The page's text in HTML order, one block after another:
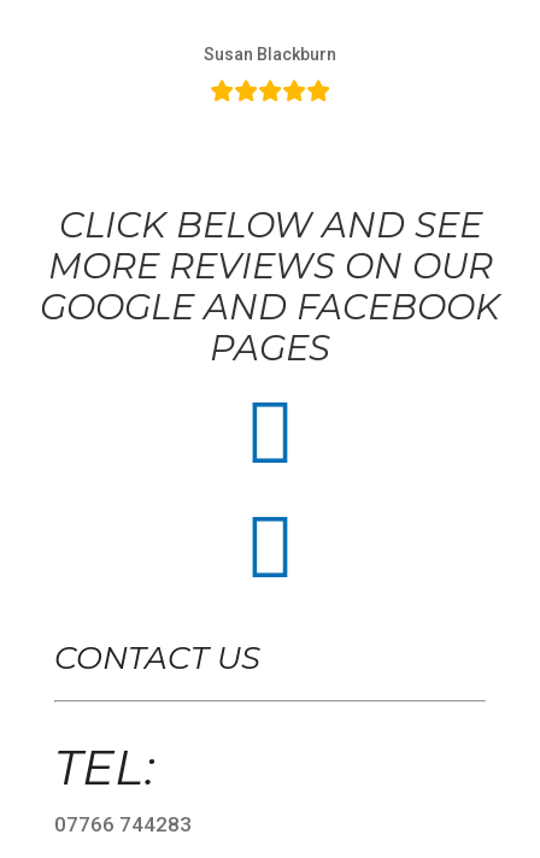
Susan Blackburn
CLICK BELOW AND SEE
MORE REVIEWS ON OUR
GOOGLE AND FACEBOOK
PAGES


CONTACT US
TEL:
07766 744283